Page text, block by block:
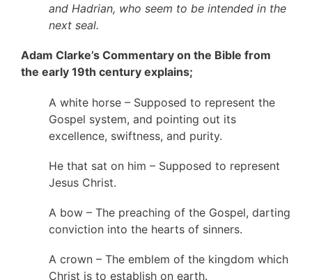
and Hadrian, who seem to be intended in the
next seal.
Adam Clarke’s Commentary on the Bible from
the early 19th century explains;
A white horse – Supposed to represent the
Gospel system, and pointing out its
excellence, swiftness, and purity.
He that sat on him – Supposed to represent
Jesus Christ.
A bow – The preaching of the Gospel, darting
conviction into the hearts of sinners.
A crown – The emblem of the kingdom which
Christ is to establish on earth.